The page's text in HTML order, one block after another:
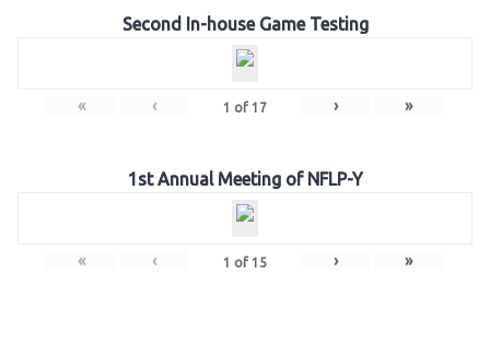
Second In-house Game Testing
« ‹ 1 of 17 › »
1st Annual Meeting of NFLP-Y
« ‹ 1 of 15 › »